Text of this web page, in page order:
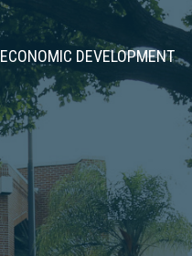
ECONOMIC DEVELOPMENT